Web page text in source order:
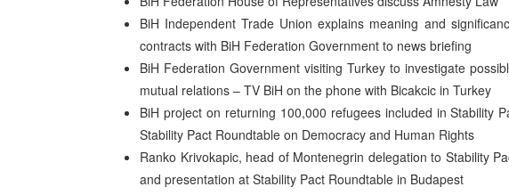
BiH Independent Trade Union explains meaning and
contracts with BiH Federation Government to news briefing
BiH Federation Government visiting Turkey to investigate
mutual relations – TV BiH on the phone with Bicakcic in Turkey
BiH project on returning 100,000 refugees included in Stability
Stability Pact Roundtable on Democracy and Human Rights
Ranko Krivokapic, head of Montenegrin delegation to Stability
and presentation at Stability Pact Roundtable in Budapest